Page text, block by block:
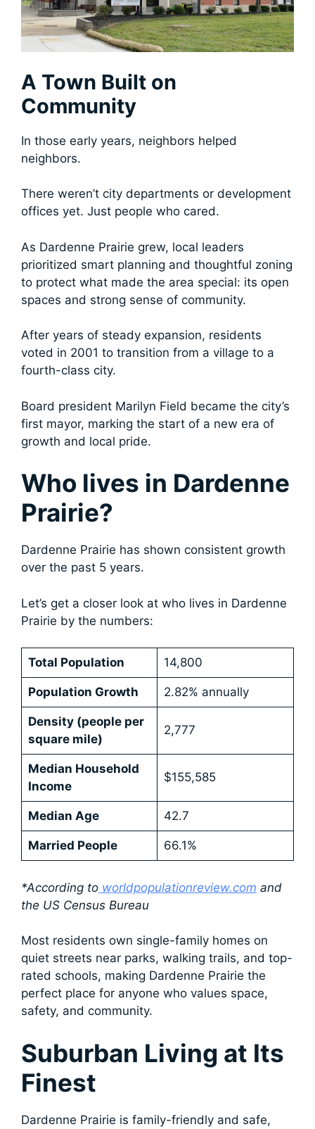
A Town Built on
Community
In those early years, neighbors helped
neighbors.
There weren’t city departments or development
offices yet. Just people who cared.
As Dardenne Prairie grew, local leaders
prioritized smart planning and thoughtful zoning
to protect what made the area special: its open
spaces and strong sense of community.
After years of steady expansion, residents
voted in 2001 to transition from a village to a
fourth-class city.
Board president Marilyn Field became the city’s
first mayor, marking the start of a new era of
growth and local pride.
Who lives in Dardenne
Prairie?
Dardenne Prairie has shown consistent growth
over the past 5 years.
Let’s get a closer look at who lives in Dardenne
Prairie by the numbers:
Total Population 14,800
Population Growth 2.82% annually
Density (people per
square mile)
2,777
Median Household
Income
$155,585
Median Age 42.7
Married People 66.1%
*According to worldpopulationreview.com and
the US Census Bureau
Most residents own single-family homes on
quiet streets near parks, walking trails, and top-
rated schools, making Dardenne Prairie the
perfect place for anyone who values space,
safety, and community.
Suburban Living at Its
Finest
Dardenne Prairie is family-friendly and safe,